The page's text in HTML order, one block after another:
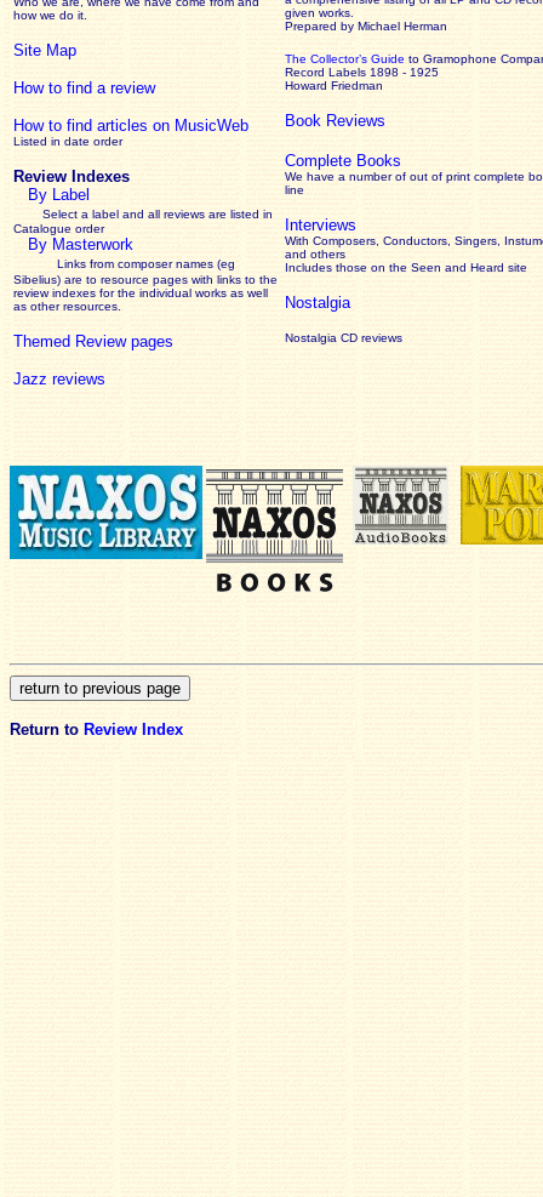
how we do it.
Site Map
How to find a review
How to find articles on MusicWeb
Listed in date order
Review Indexes
By Label
Select a label and all reviews are listed in
Catalogue order
By Masterwork
Links from composer names (eg
Sibelius) are to resource pages with links to the
reviewindexes for the individual works as well
as other resources.
Themed Review pages
Jazz reviews
given works
Prepared by Michael Herman
The Collector’s Guide to Gramophone
Record Labels 1898 - 1925
Howard Friedman
Book Reviews
Complete Books
We have a number of out of print complete
line
Interviews
With Composers, Conductors, Singers,
and others
Includes those on the Seen and Heard site
Nostalgia
Nostalgia CD reviews
Return to Review Index